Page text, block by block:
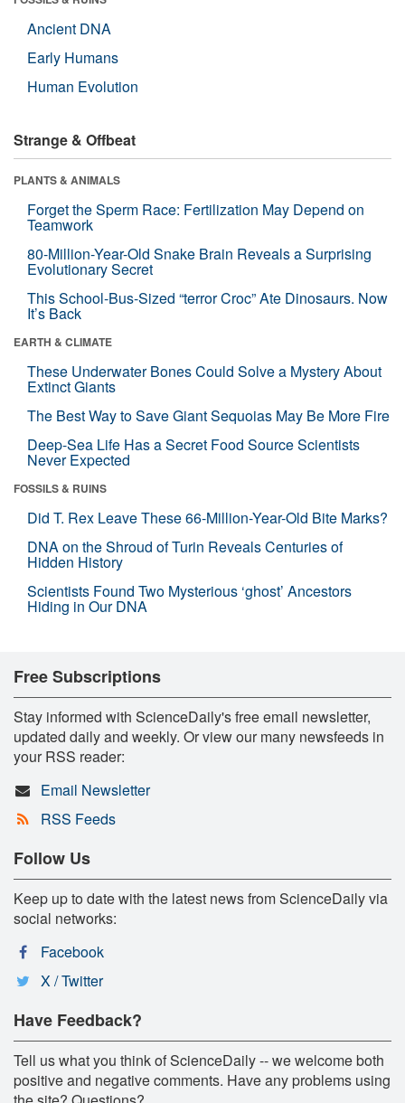
Ancient DNA
Early Humans
Human Evolution
Strange & Offbeat
PLANTS & ANIMALS
Forget the Sperm Race: Fertilization May Depend on
Teamwork
80-Million-Year-Old Snake Brain Reveals a Surprising
Evolutionary Secret
This School-Bus-Sized “terror Croc” Ate Dinosaurs. Now
It’s Back
EARTH & CLIMATE
These Underwater Bones Could Solve a Mystery About
Extinct Giants
The Best Way to Save Giant Sequoias May Be More Fire
Deep-Sea Life Has a Secret Food Source Scientists
Never Expected
FOSSILS & RUINS
Did T. Rex Leave These 66-Million-Year-Old Bite Marks?
DNA on the Shroud of Turin Reveals Centuries of
Hidden History
Scientists Found Two Mysterious ‘ghost’ Ancestors
Hiding in Our DNA
Free Subscriptions
Stay informed with ScienceDaily's free email newsletter,
updated daily and weekly. Or view our many newsfeeds in
your RSS reader:
Email Newsletter
RSS Feeds
Follow Us
Keep up to date with the latest news from ScienceDaily via
social networks:
Facebook
X / Twitter
Have Feedback?
Tell us what you think of ScienceDaily -- we welcome both
positive and negative comments. Have any problems using